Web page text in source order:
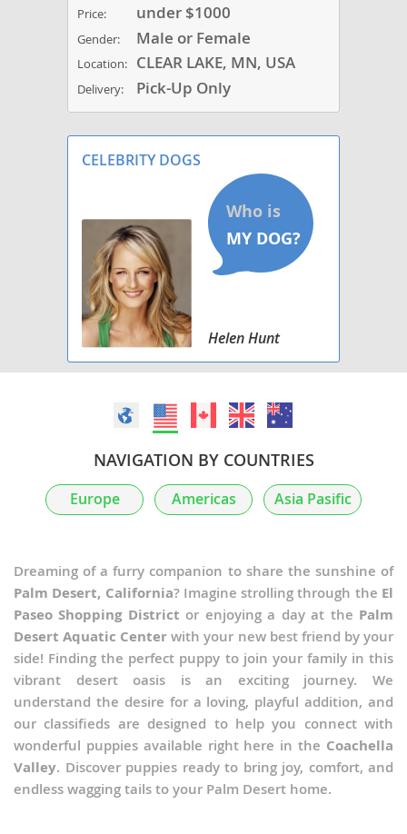
Price: under $1000
Gender: Male or Female
Location: CLEAR LAKE, MN, USA
Delivery: Pick-Up Only
CELEBRITY DOGS
Helen Hunt
NAVIGATION BY COUNTRIES
Europe Americas Asia Pasific
Dreaming of a furry companion to share the sunshine of
Palm Desert, California? Imagine strolling through the El
Paseo Shopping District or enjoying a day at the Palm
Desert Aquatic Centerwith your new best friend by your
side! Finding the perfect puppy to join your family in this
vibrant desert oasis is an exciting journey. We
understand the desire for a loving, playful addition, and
our classifieds are designed to help you connect with
wonderful puppies available right here in the Coachella
Valley. Discover puppies ready to bring joy, comfort, and
endless wagging tails to your Palm Desert home.